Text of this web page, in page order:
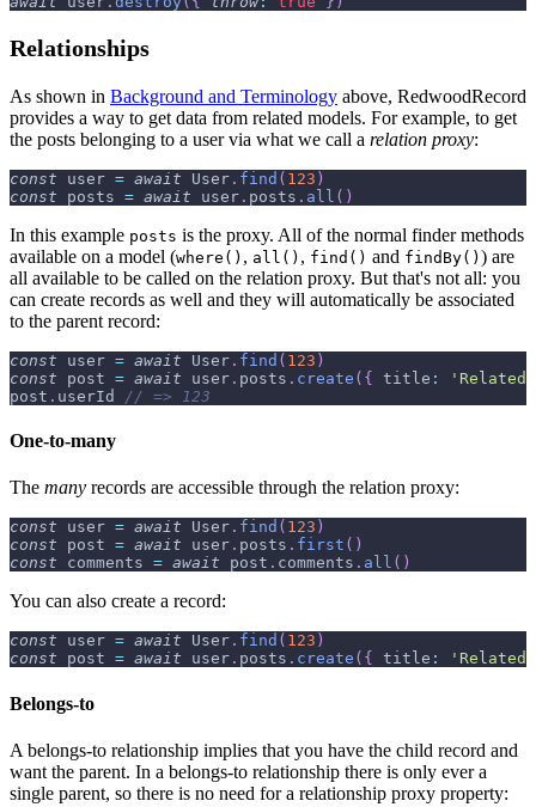
Relationships
As shown in Background and Terminology above, RedwoodRecord
provides a way to get data from related models. For example, to get
the posts belonging to a user via what we call a relation proxy:
const user = await User . find ( 123 )
const posts = await user . posts . all ( )
In this example posts is the proxy. All of the normal finder methods
available on a model (where() , all() , find() and findBy() ) are
all available to be called on the relation proxy. But that's not all: you
can create records as well and they will automatically be associated
to the parent record:
const user = await User . find ( 123 )
const post = await user . posts . create ( { title :
post . userId // => 123
One-to-many
The many records are accessible through the relation proxy:
const user = await User . find ( 123 )
const post = await user . posts . first ( )
const comments = await post . comments . all ( )
You can also create a record:
const user = await User . find ( 123 )
const post = await user . posts . create ( { title :
Belongs-to
A belongs-to relationship implies that you have the child record and
want the parent. In a belongs-to relationship there is only ever a
single parent, so there is no need for a relationship proxy property: